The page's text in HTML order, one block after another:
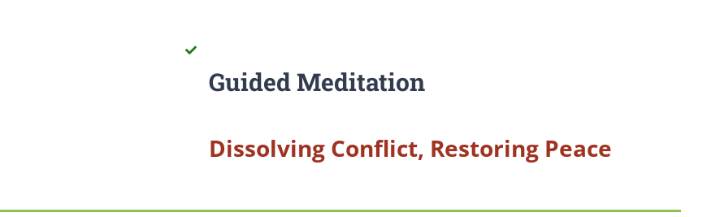
Guided Meditation
Dissolving Conflict, Restoring Peace